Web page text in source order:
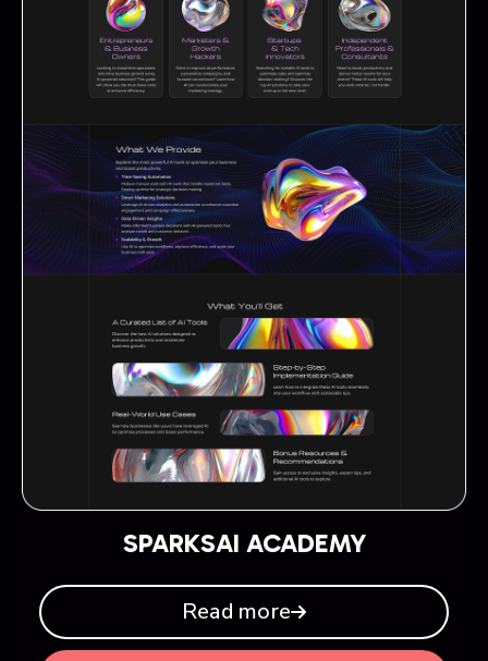
SPARKSAI ACADEMY
Read more